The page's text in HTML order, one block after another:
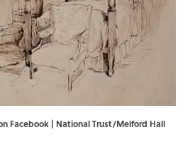
Facebook | National Trust/Melford Hall